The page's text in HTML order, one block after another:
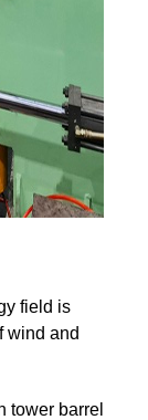
field is
wind and
tower barrel